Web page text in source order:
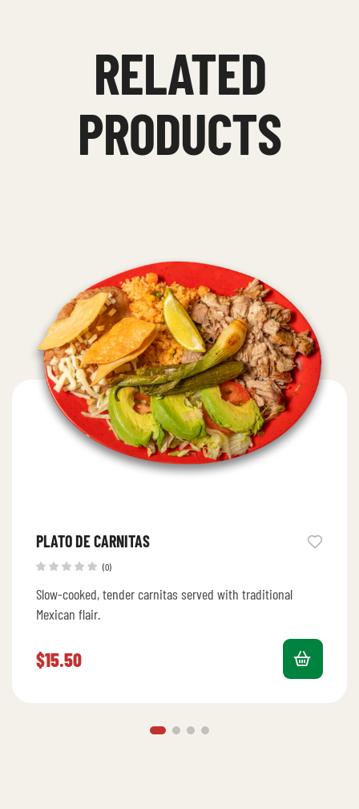
RELATED
PRODUCTS
PLATO DE CARNITAS
(0)
Slow-cooked, tender carnitas served with traditional
Mexican flair.
$15.50